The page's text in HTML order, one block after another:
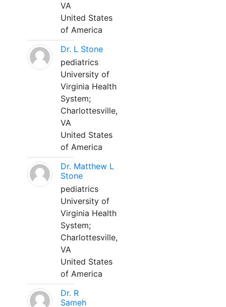
VA
United States
of America
Dr. L Stone
pediatrics
University of
Virginia Health
System;
Charlottesville,
VA
United States
of America
Dr. Matthew L
Stone
pediatrics
University of
Virginia Health
System;
Charlottesville,
VA
United States
of America
Dr. R
Sameh